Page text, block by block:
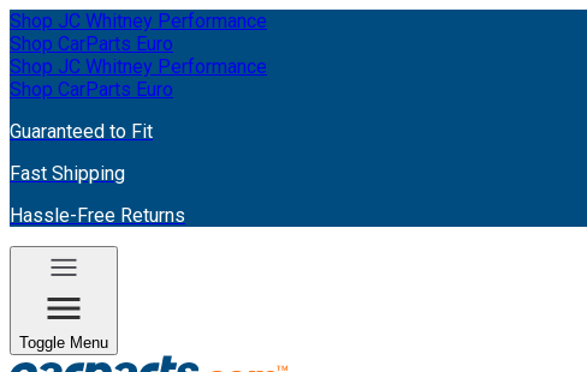
Shop JC Whitney Performance
Shop CarParts Euro
Shop JC Whitney Performance
Shop CarParts Euro
Guaranteed to Fit
Fast Shipping
Hassle-Free Returns
Toggle Menu